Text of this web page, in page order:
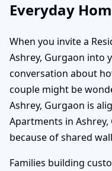
Everyday
When you invite a
Ashrey, Gurgaon into
conversation about
couple might be
Ashrey, Gurgaon is
Apartments in
because of shared
Families building